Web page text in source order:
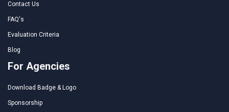
Contact Us
FAQ's
Evaluation Criteria
Blog
For Agencies
Download Badge & Logo
Sponsorship